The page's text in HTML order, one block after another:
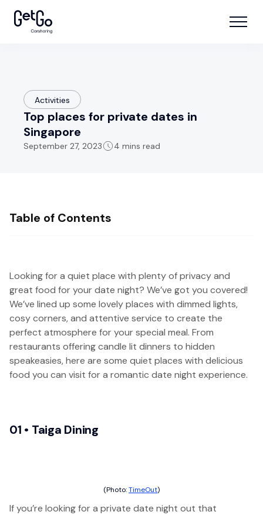
Activities
Top places for private dates in
Singapore
September 27, 2023 4 mins read
Table of Contents
Looking for a quiet place with plenty of privacy and
great food for your date night? We’ve got you covered!
We’ve lined up some lovely places with dimmed lights,
cosy corners, and attentive service to create the
perfect atmosphere for your special meal. From
restaurants offering candle lit dinners to hidden
speakeasies, here are some quiet places with delicious
food you can visit for a romantic date night experience.
01 • Taiga Dining
(Photo:TimeOut)
If you’re looking for a private date night out that